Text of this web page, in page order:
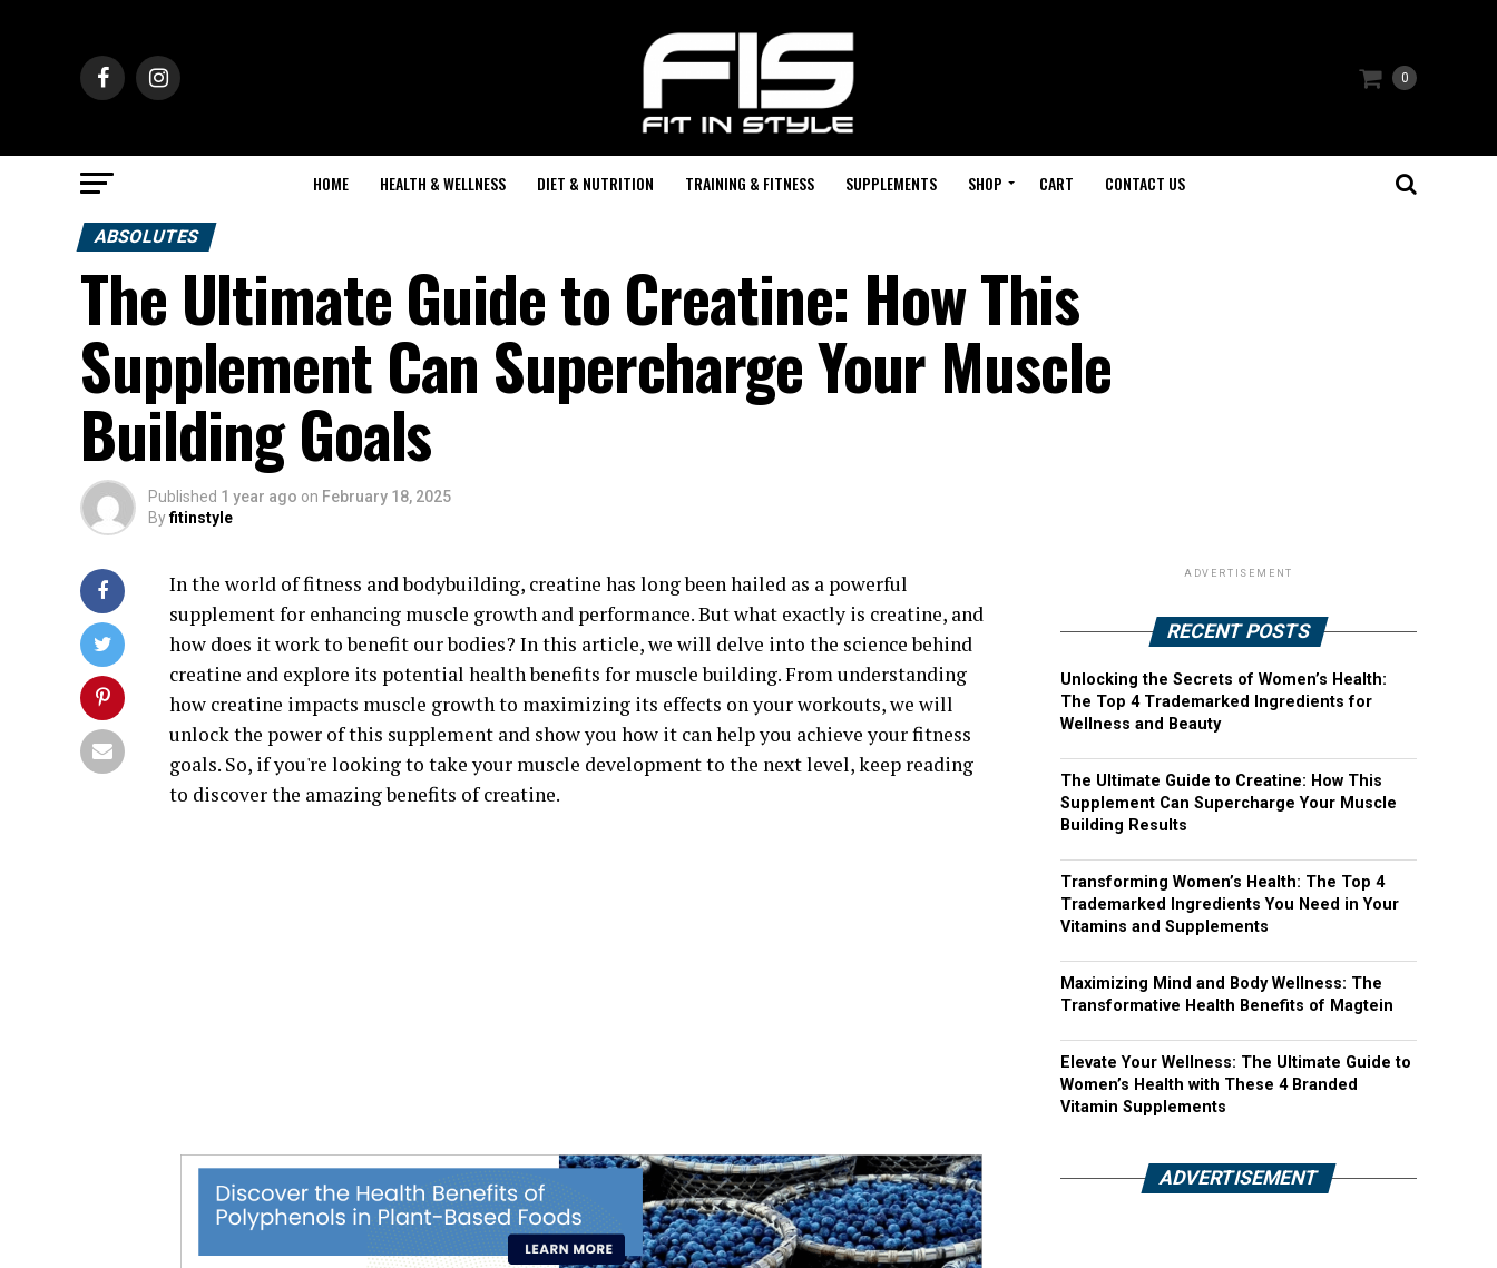
0
HOME HEALTH & WELLNESS DIET & NUTRITION TRAINING & FITNESS SUPPLEMENTS SHOP CART CONTACT US
ABSOLUTES
The Ultimate Guide to Creatine: How This
Supplement Can Supercharge Your Muscle
Building Goals
Published 1 year ago on February 18, 2025
Byfitinstyle
In the world of fitness and bodybuilding, creatine has long been hailed as a powerful
supplement for enhancing muscle growth and performance. But what exactly is creatine, and
how does it work to benefit our bodies? In this article, we will delve into the science behind
creatine and explore its potential health benefits for muscle building. From understanding
how creatine impacts muscle growth to maximizing its effects on your workouts, we will
unlock the power of this supplement and show you how it can help you achieve your fitness
goals. So, if you're looking to take your muscle development to the next level, keep reading
to discover the amazing benefits of creatine.
ADVERTISEMENT
RECENT POSTS
Unlocking the Secrets of Women’s Health:
The Top 4 Trademarked Ingredients for
Wellness and Beauty
The Ultimate Guide to Creatine: How This
Supplement Can Supercharge Your Muscle
Building Results
Transforming Women’s Health: The Top 4
Trademarked Ingredients You Need in Your
Vitamins and Supplements
Maximizing Mind and Body Wellness: The
Transformative Health Benefits of Magtein
Elevate Your Wellness: The Ultimate Guide to
Women’s Health with These 4 Branded
Vitamin Supplements
ADVERTISEMENT